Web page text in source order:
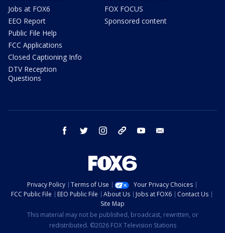
Jobs at FOX6
EEO Report
Public File Help
FCC Applications
Closed Captioning Info
DTV Reception
Questions
FOX FOCUS
Sponsored content
facebook twitter instagram threads youtube
Privacy Policy Terms of Use
Your Privacy Choices
FCC Public File
EEO Public File About Us Jobs at FOX6
Contact Us
Site Map
This material may not be published, broadcast, rewritten, or
redistributed. ©2026 FOX Television Stations